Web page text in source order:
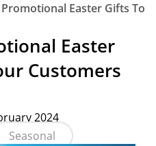
Easter Gifts To
Easter
Customers
2024
Seasonal